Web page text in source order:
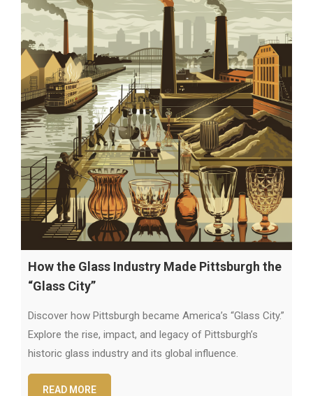
How the Glass Industry Made Pittsburgh the
“Glass City”
Discover how Pittsburgh became America’s “Glass City.”
Explore the rise, impact, and legacy of Pittsburgh’s
historic glass industry and its global influence.
READ MORE